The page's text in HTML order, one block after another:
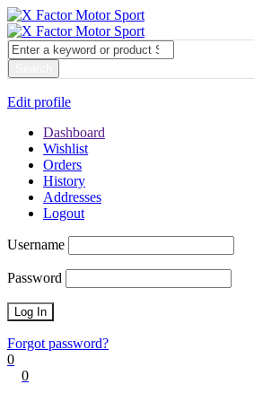
Edit profile
Dashboard
Wishlist
Orders
History
Addresses
Logout
Username
Password
Forgot password?
0
0